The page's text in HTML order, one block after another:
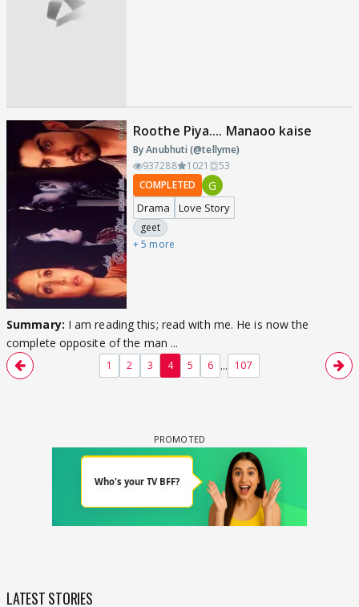
Roothe Piya.... Manaoo kaise
By Anubhuti (@tellyme)
937288
1021
53
COMPLETED
G
Drama Love Story
geet
+ 5 more
Summary: I am reading this; read with me. He is now the
complete opposite of the man ...
1 2 3 4 5 6 ... 107
LATEST STORIES